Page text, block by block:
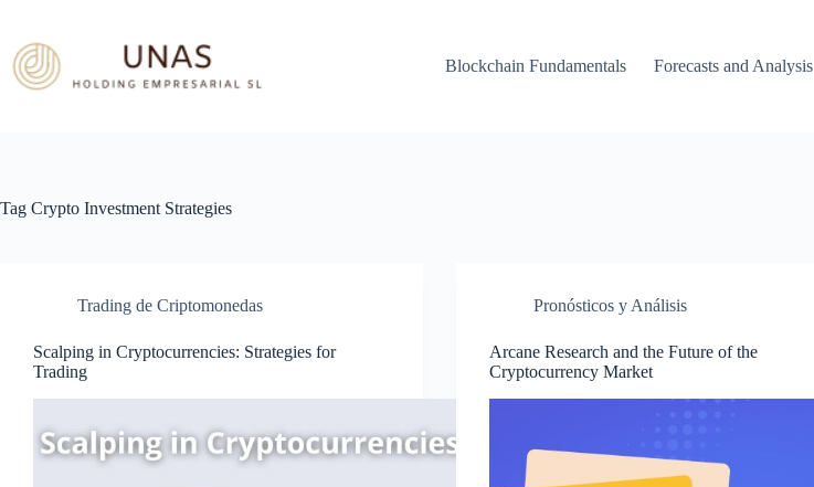
content
Blockchain Fundamentals
Forecasts and Analysis
Tag Crypto Investment Strategies
Trading de Criptomonedas
Scalping in Cryptocurrencies: Strategies for
Trading
Pronósticos y Análisis
Arcane Research and the Future of the
Cryptocurrency Market